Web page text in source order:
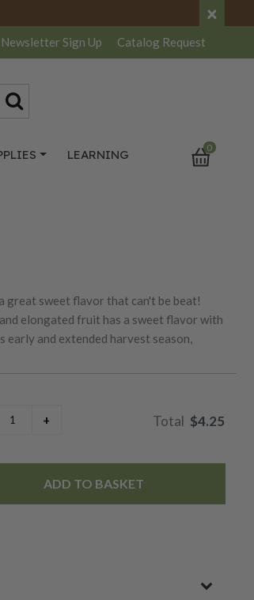
×
Newsletter Sign Up Catalog Request
LEARNING 0
great sweet flavor that can't be beat!
elongated fruit has a sweet flavor with
and extended harvest season,
$4.25
ADD TO BASKET